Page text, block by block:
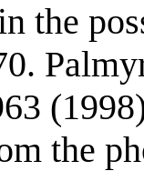
the
the